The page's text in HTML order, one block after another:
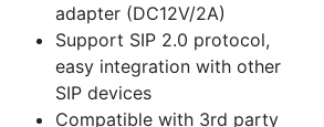
adapter (DC12V/2A)
Support SIP 2.0 protocol,
easy integration with other
SIP devices
Compatible with 3rd party